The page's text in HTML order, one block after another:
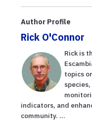
Author Profile
Rick O'Connor
Rick is
topics
indicators, and
community. ...